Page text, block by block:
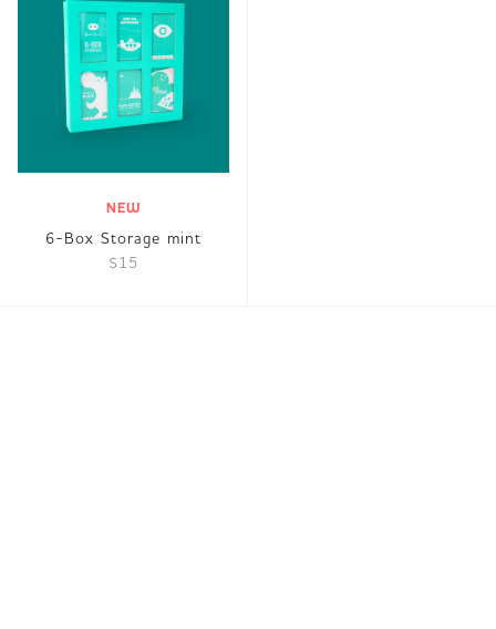
NEW
6-Box Storage mint
$15